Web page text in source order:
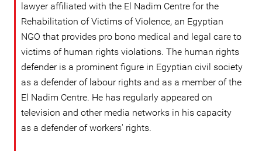
lawyer affiliated with the El Nadim Centre for the
Rehabilitation of Victims of Violence, an Egyptian
NGO that provides pro bono medical and legal care to
victims of human rights violations. The human rights
defender is a prominent figure in Egyptian civil society
as a defender of labour rights and as a member of the
El Nadim Centre. He has regularly appeared on
television and other media networks in his capacity
as a defender of workers' rights.